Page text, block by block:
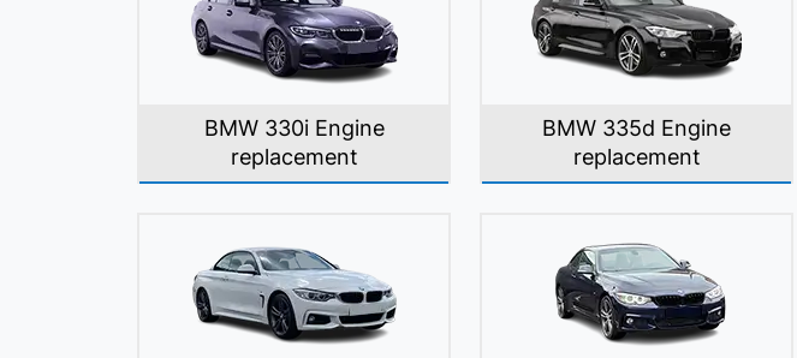
BMW 330i Engine
replacement
BMW 335d Engine
replacement